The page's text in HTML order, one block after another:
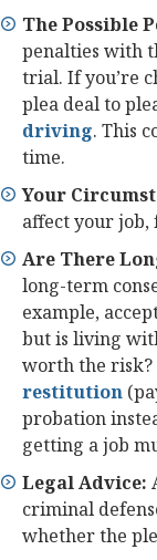
The Possible
penalties with
trial. If you’re
plea deal to
driving. This
time.
Your
affect your
Are There
long-term
example,
but is living
worth the risk?
restitution
probation
getting a job
Legal Advice:
criminal
whether the